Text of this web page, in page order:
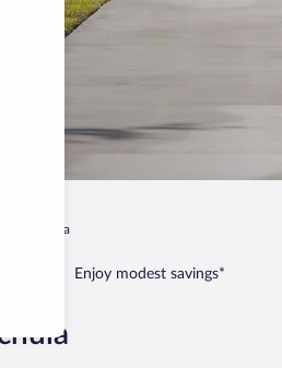
Wauchula
Enjoy modest savings*